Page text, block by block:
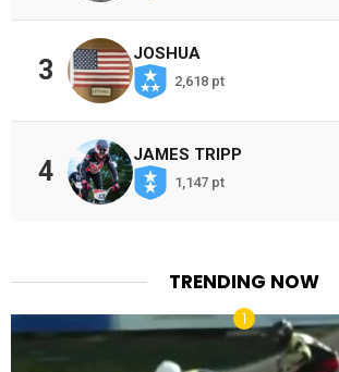
3
JOSHUA
2,618 pt
4
JAMES TRIPP
1,147 pt
TRENDING NOW